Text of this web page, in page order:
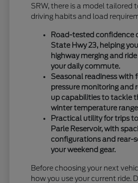
SRW, there is a model tailored
driving habits and load
Road-tested confidence
State Hwy 23, helping
highway merging and
your daily commute.
Seasonal readiness with
pressure monitoring and
up capabilities to tackle
winter temperature
Practical utility for trips
Parle Reservoir, with
configurations and rear-
your weekend gear.
Before choosing your next
how you use your current ride.